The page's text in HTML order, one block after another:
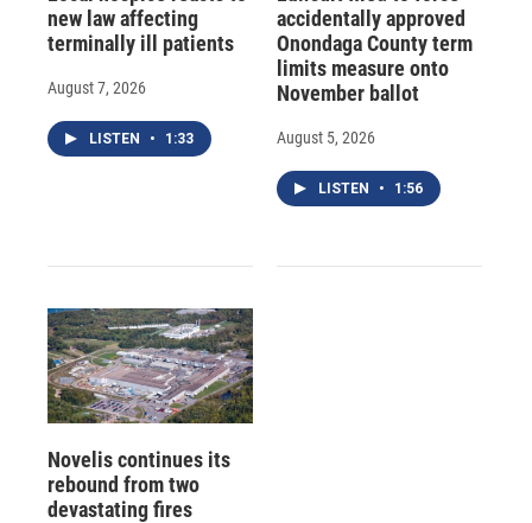
new law affecting
terminally ill patients
August 7, 2026
LISTEN • 1:33
accidentally approved
Onondaga County term
limits measure onto
November ballot
August 5, 2026
LISTEN • 1:56
Novelis continues its
rebound from two
devastating fires